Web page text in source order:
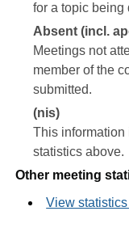
for a topic being
Absent (incl.
Meetings not
member of the
submitted.
(nis)
This information
statistics above.
Other meeting
View